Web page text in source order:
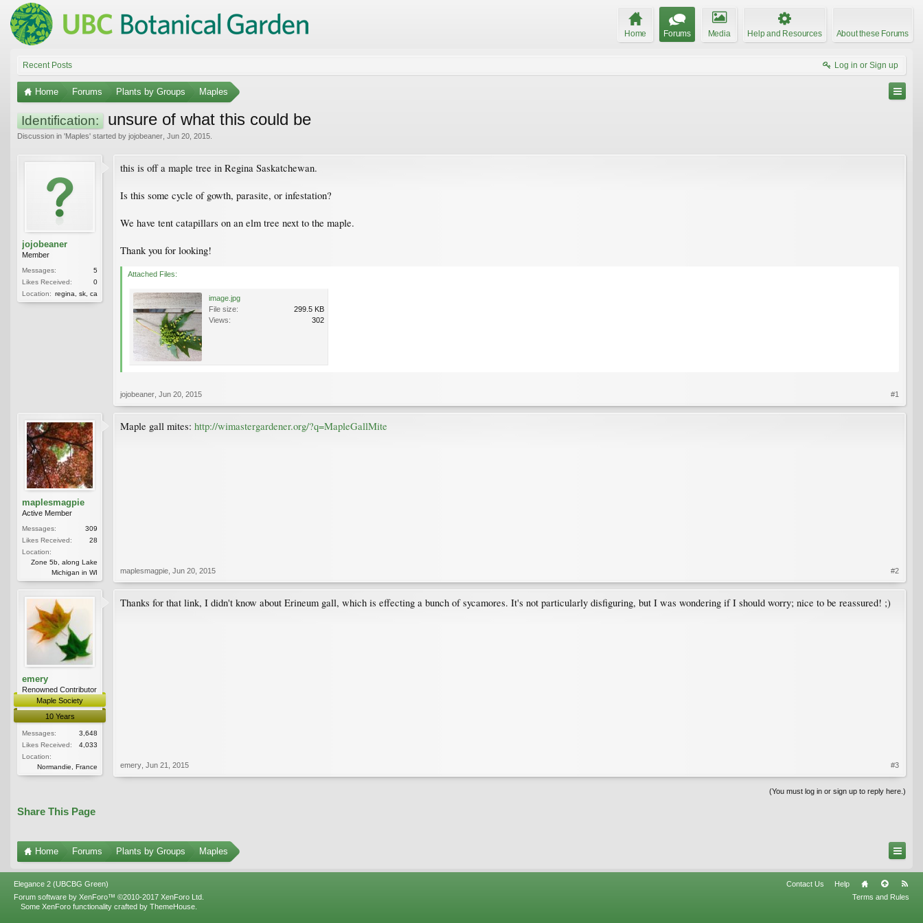
Home Forums Media Help and Resources About these Forums
Recent Posts Log in or Sign up
Home Forums Plants by Groups Maples
Identification: unsure of what this could be
Discussion in 'Maples' started by jojobeaner Jun 20, 2015
jojobeaner
Member
Messages:
5
Likes Received:
0
Location: regina, sk, ca
this is off a maple tree in Regina Saskatchewan.
Is this some cycle of gowth, parasite, or infestation?
We have tent catapillars on an elm tree next to the maple.
Thank you for looking!
Attached Files:
image.jpg
File size:
299.5 KB
Views:
302
jojobeaner Jun 20, 2015 #1
maplesmagpie
Active Member
Messages:
309
Likes Received:
28
Location:
Zone 5b, along Lake
Michigan in WI
Maple gall mites: http://wimastergardener.org/?q=MapleGallMite
maplesmagpie Jun 20, 2015 #2
emery
Renowned Contributor
Maple Society
10 Years
Messages:
3,648
Likes Received:
4,033
Location:
Normandie, France
Thanks for that link, I didn't know about Erineum gall, which is effecting a bunch of sycamores. It's not particularly disfiguring, but I was wondering if I should worry; nice to be reassured! ;)
emery Jun 21, 2015 #3
(You must log in or sign up to reply here.)
Share This Page
Home Forums Plants by Groups Maples
Elegance 2 (UBCBG Green) Contact Us
Help
Terms and Rules
Forum software by XenForo™ ©2010-2017 XenForo Ltd.
Some XenForo functionality crafted by ThemeHouse